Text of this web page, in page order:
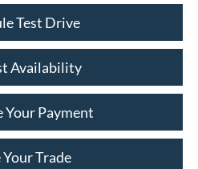
Test Drive
Availability
Your Payment
Your Trade